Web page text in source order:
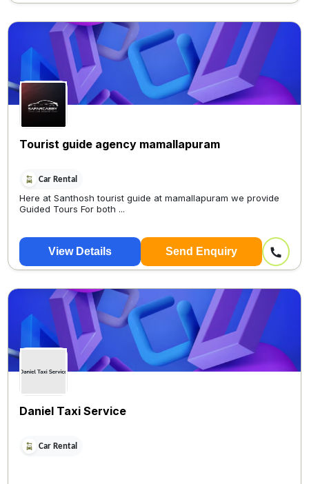
Tourist guide agency mamallapuram
Car Rental
Here at Santhosh tourist guide at mamallapuram we provide
Guided Tours For both ...
View Details Send Enquiry
Daniel Taxi Service
Car Rental